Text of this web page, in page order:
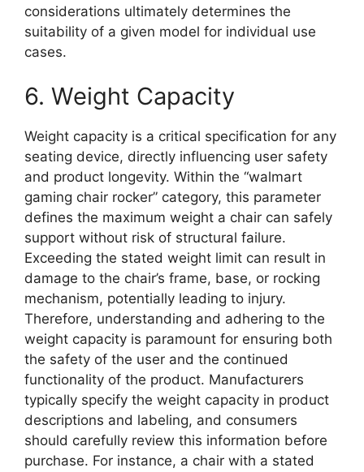
considerations ultimately determines the
suitability of a given model for individual use
cases.
6. Weight Capacity
Weight capacity is a critical specification for any
seating device, directly influencing user safety
and product longevity. Within the “walmart
gaming chair rocker” category, this parameter
defines the maximum weight a chair can safely
support without risk of structural failure.
Exceeding the stated weight limit can result in
damage to the chair’s frame, base, or rocking
mechanism, potentially leading to injury.
Therefore, understanding and adhering to the
weight capacity is paramount for ensuring both
the safety of the user and the continued
functionality of the product. Manufacturers
typically specify the weight capacity in product
descriptions and labeling, and consumers
should carefully review this information before
purchase. For instance, a chair with a stated